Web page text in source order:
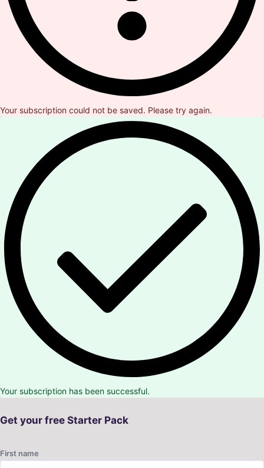
Your subscription could not be saved. Please try again.
Your subscription has been successful.
Get your free Starter Pack
First name